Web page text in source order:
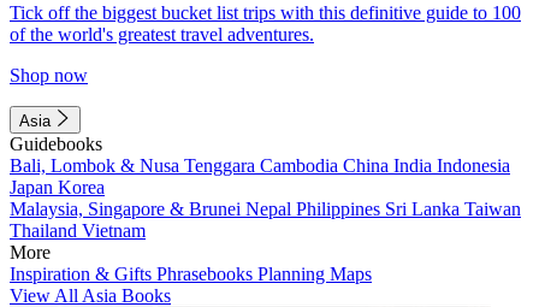
Tick off the biggest bucket list trips with this definitive guide to 100
of the world's greatest travel adventures.
Shop now
Asia
Guidebooks
Bali, Lombok & Nusa Tenggara Cambodia China India Indonesia
Japan Korea
Malaysia, Singapore & Brunei Nepal Philippines Sri Lanka Taiwan
Thailand Vietnam
More
Inspiration & Gifts Phrasebooks Planning Maps
View All Asia Books